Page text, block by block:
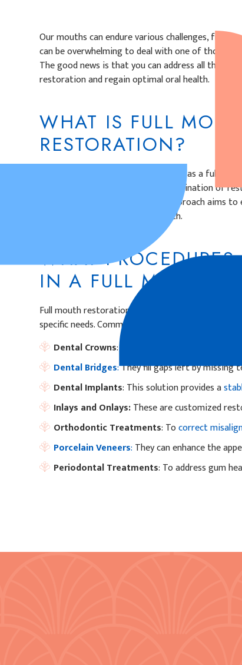
Our mouths can endure various challenges, from
can be overwhelming to deal with one of those
The good news is that you can address all those
restoration and regain optimal oral health.
WHAT IS FULL MOUTH
RESTORATION?
A full mouth restoration, also known as a full
treatment plan that involves a combination of
procedures. This comprehensive approach aims
and aesthetics of the entire mouth.
WHAT
IN A FULL MOUTH
Full mouth restorations can include a variety of
specific needs. Common components may involve:
Dental Crowns: To restore damaged or
Dental Bridges:They fill gaps left by missing
Dental Implants: This solution provides a
Inlays and Onlays:These are customized
Orthodontic Treatments: Tocorrect
Porcelain Veneers: They can enhance the
Periodontal Treatments: To address gum